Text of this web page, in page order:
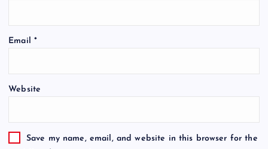
Email *
Website
Save my name, email, and website in this browser for the